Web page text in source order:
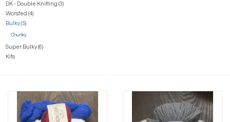
DK - Double Knitting (3)
Worsted (4)
Bulky (5)
Chunky
Super Bulky (6)
Kits